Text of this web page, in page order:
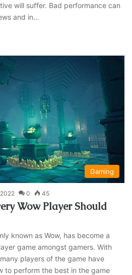
will suffer. Bad performance can
and in…
Gaming
0 45
Wow Player Should
known as Wow, has become a
game amongst gamers. With
players of the game have
to perform the best in the game